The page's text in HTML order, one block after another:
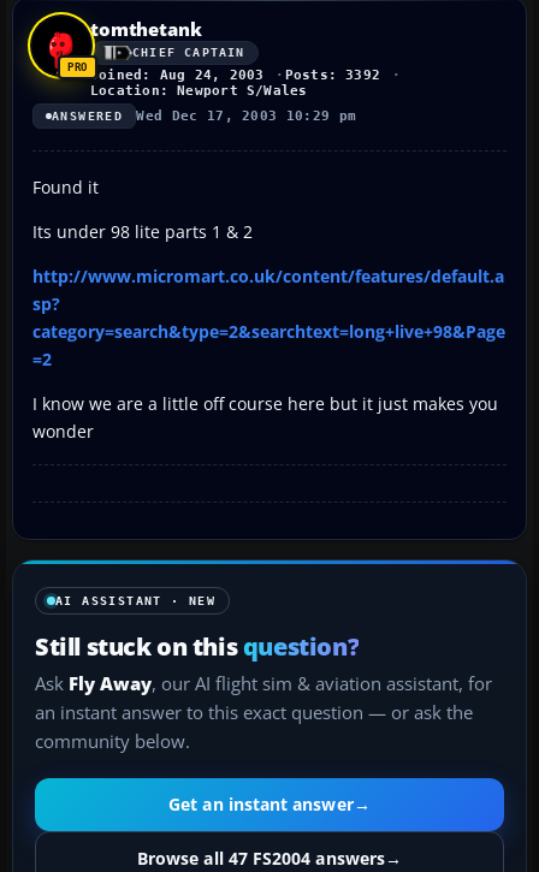
tomthetank
CHIEF CAPTAIN
Joined: Aug 24, 2003
Posts: 3392
Location: Newport S/Wales
ANSWERED Wed Dec 17, 2003 10:29 pm
Found it
Its under 98 lite parts 1 & 2
http://www.micromart.co.uk/content/features/default.a
sp?
category=search&type=2&searchtext=long+live+98&Page
=2
I know we are a little off course here but it just makes you
wonder
AI ASSISTANT · NEW
Still stuck on thisquestion?
Ask Fly Away, our AI flight sim & aviation assistant, for
an instant answer to this exact question — or ask the
community below.
Get an instant answer→
Browse all 47 FS2004 answers→